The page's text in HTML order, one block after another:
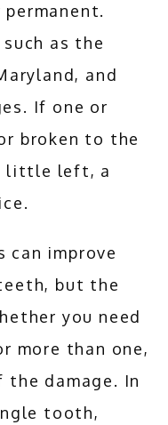
as the
and
If one or
broken to the
little left, a
can improve
but the
you need
more than one,
damage. In
tooth,